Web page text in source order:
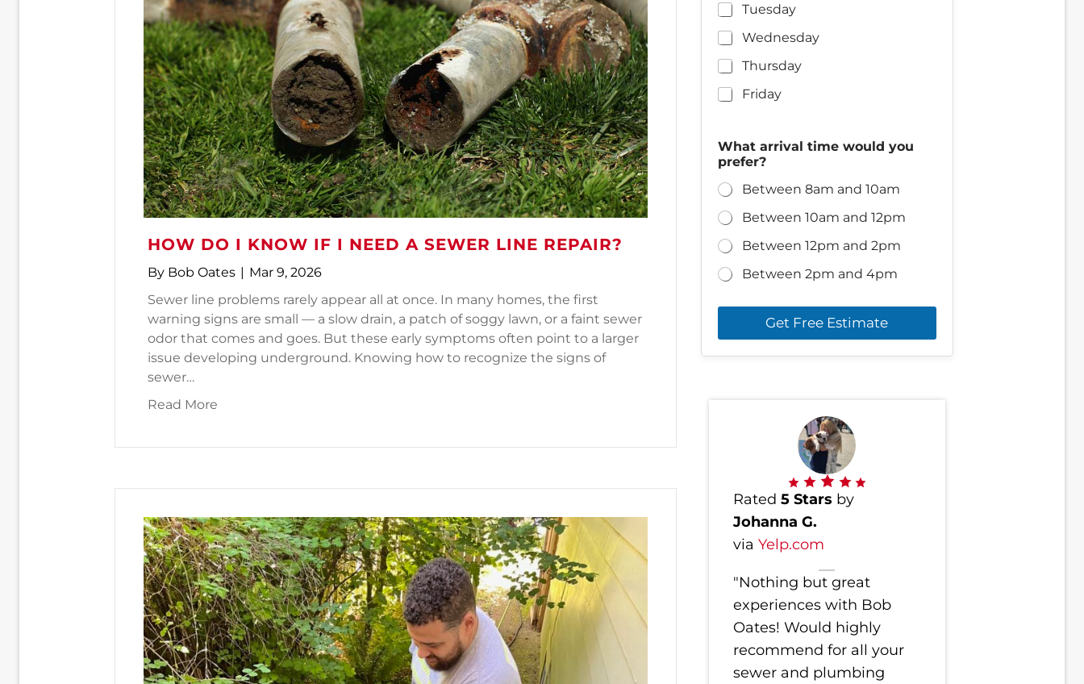
HOW DO I KNOW IF I NEED A SEWER LINE REPAIR?
By Bob Oates | Mar 9, 2026
Sewer line problems rarely appear all at once. In many homes, the first
warning signs are small — a slow drain, a patch of soggy lawn, or a faint sewer
odor that comes and goes. But these early symptoms often point to a larger
issue developing underground. Knowing how to recognize the signs of
sewer…
Read More
Tuesday
Wednesday
Thursday
Friday
h
o
n
e
y
o
u
?
w
What arrival time would you
prefer?
Between 8am and 10am
Between 10am and 12pm
Between 12pm and 2pm
Between 2pm and 4pm
Get Free Estimate
Rated 5 Stars by
Johanna G.
via Yelp.com
"Nothing but great
experiences with Bob
Oates! Would highly
recommend for all your
sewer and plumbing